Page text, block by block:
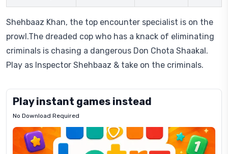
Shehbaaz Khan, the top encounter specialist is on the
prowl.The dreaded cop who has a knack of eliminating
criminals is chasing a dangerous Don Chota Shaakal.
Play as Inspector Shehbaaz & take on the criminals.
Play instant games instead
No Download Required
Letrz